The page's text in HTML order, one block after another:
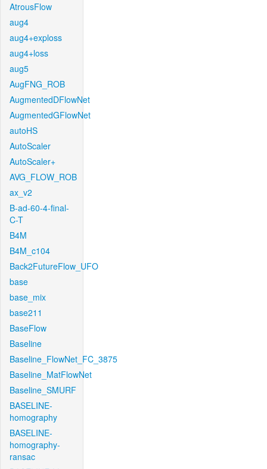
AtrousFlow
aug4
aug4+exploss
aug4+loss
aug5
AugFNG_ROB
AugmentedDFlowNet
AugmentedGFlowNet
autoHS
AutoScaler
AutoScaler+
AVG_FLOW_ROB
ax_v2
B-ad-60-4-final-
C-T
B4M
B4M_c104
Back2FutureFlow_UFO
base
base_mix
base211
BaseFlow
Baseline
Baseline_FlowNet_FC_3875
Baseline_MatFlowNet
Baseline_SMURF
BASELINE-
homography
BASELINE-
homography-
ransac